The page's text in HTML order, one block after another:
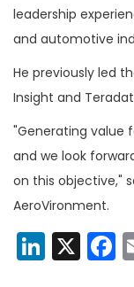
leadership
and automotive
He previously led
Insight and
"Generating value
and we look
on this objective,"
AeroVironment.
X